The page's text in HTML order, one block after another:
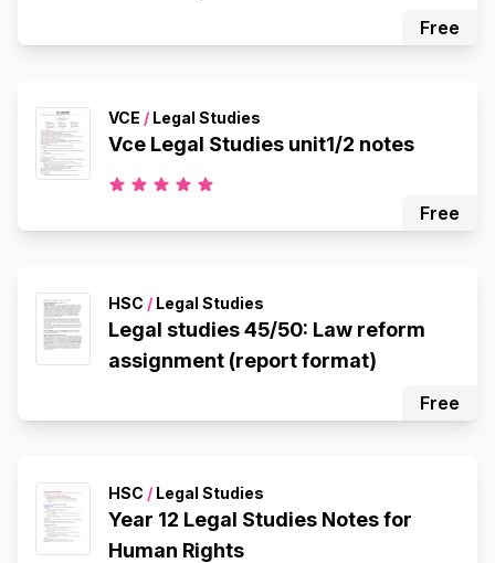
Free
VCE / Legal Studies
Vce Legal Studies unit1/2 notes
Free
HSC / Legal Studies
Legal studies 45/50: Law reform
assignment (report format)
Free
HSC / Legal Studies
Year 12 Legal Studies Notes for
Human Rights